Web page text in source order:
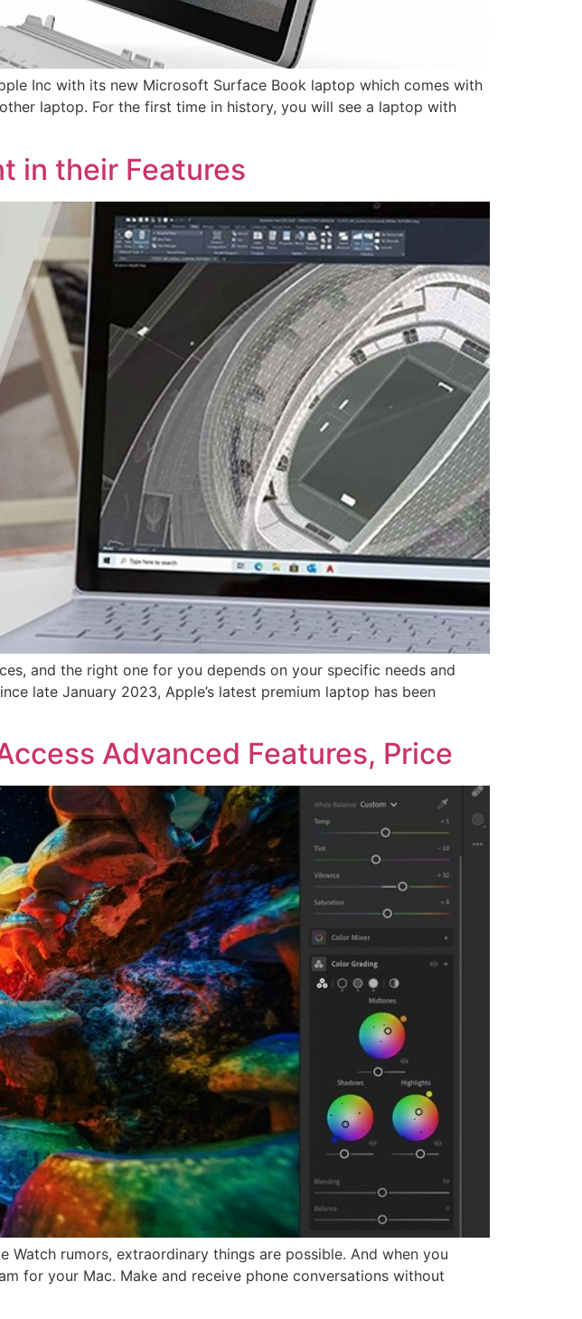
Inc with its new Microsoft Surface Book laptop which comes with
laptop. For the first time in history, you will see a laptop with
in their Features
and the right one for you depends on your specific needs and
late January 2023, Apple’s latest premium laptop has been
Advanced Features, Price
Watch rumors, extraordinary things are possible. And when you
for your Mac. Make and receive phone conversations without